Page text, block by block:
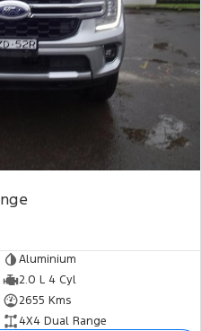
Aluminium
2.0 L 4 Cyl
2655 Kms
4X4 Dual Range